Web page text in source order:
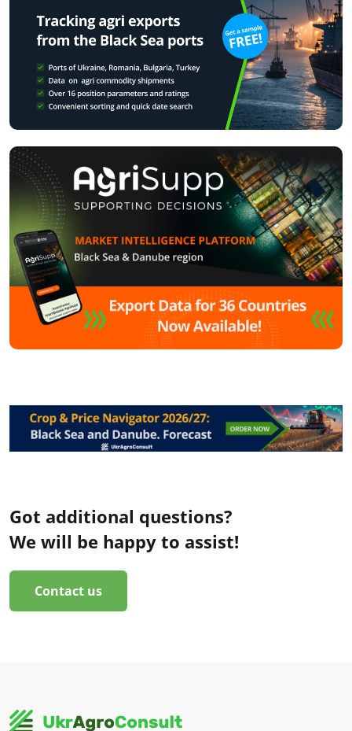
Got additional questions?
We will be happy to assist!
Contact us